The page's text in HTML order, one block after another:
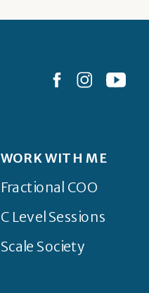
WORK WITH ME
Fractional COO
C Level Sessions
Scale Society